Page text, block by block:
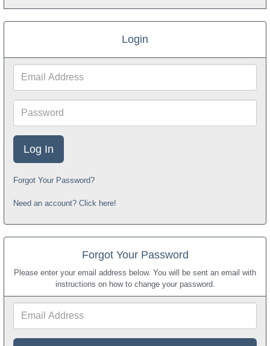
Login
Address
Forgot Your Password?
Need an account? Click here!
Forgot Your Password
Please enter your email address below. You will be sent an email with
instructions on how to change your password.